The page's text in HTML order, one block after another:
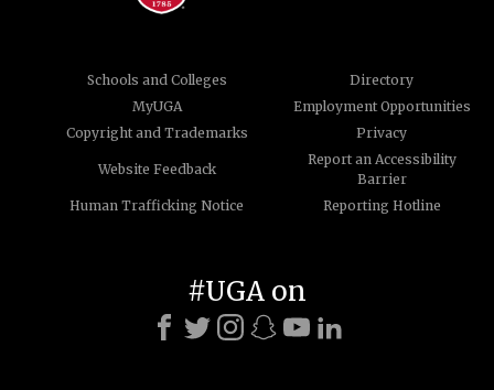
Schools and Colleges
Directory
MyUGA
Employment Opportunities
Copyright and Trademarks
Privacy
Website Feedback
Report an Accessibility
Barrier
Human Trafficking Notice
Reporting Hotline
#UGA on